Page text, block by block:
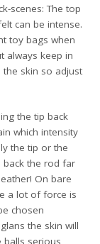
scenes: The top
can be intense.
toy bags when
always keep in
skin so adjust
the tip back
which intensity
the tip or the
back the rod far
On bare
a lot of force is
chosen
the skin will
balls serious